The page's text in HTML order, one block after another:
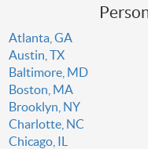
Atlanta, GA
Austin, TX
Baltimore, MD
Boston, MA
Brooklyn, NY
Charlotte, NC
Chicago, IL